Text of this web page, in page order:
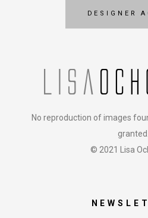
DESIGNER
No reproduction of images
granted.
© 2021 Lisa